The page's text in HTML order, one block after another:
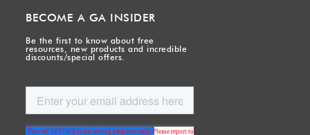
BECOME A GA INSIDER
Be the first to know about free
resources, new products and incredible
discounts/special offers.